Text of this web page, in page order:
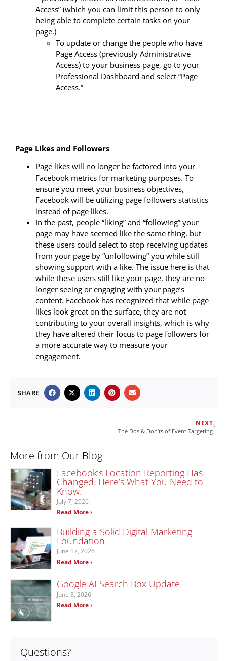
Access” (which you can limit this person to only
being able to complete certain tasks on your
page.)
To update or change the people who have
Page Access (previously Administrative
Access) to your business page, go to your
Professional Dashboard and select “Page
Access.”
Page Likes and Followers
Page likes will no longer be factored into your
Facebook metrics for marketing purposes. To
ensure you meet your business objectives,
Facebook will be utilizing page followers statistics
instead of page likes.
In the past, people “liking” and “following” your
page may have seemed like the same thing, but
these users could select to stop receiving updates
from your page by “unfollowing” you while still
showing support with a like. The issue here is that
while these users still like your page, they are no
longer seeing or engaging with your page’s
content. Facebook has recognized that while page
likes look great on the surface, they are not
contributing to your overall insights, which is why
they have altered their focus to page followers for
a more accurate way to measure your
engagement.
SHARE
NEXT
The Dos & Don’ts of Event Targeting
More from Our Blog
Facebook’s Location Reporting Has
Changed. Here’s What You Need to
Know.
July 7, 2026
Read More ›
Building a Solid Digital Marketing
Foundation
June 17, 2026
Read More ›
Google AI Search Box Update
June 3, 2026
Read More ›
Questions?